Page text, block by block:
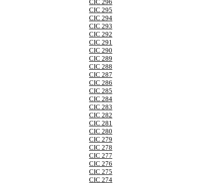
CIC 296
CIC 295
CIC 294
CIC 293
CIC 292
CIC 291
CIC 290
CIC 289
CIC 288
CIC 287
CIC 286
CIC 285
CIC 284
CIC 283
CIC 282
CIC 281
CIC 280
CIC 279
CIC 278
CIC 277
CIC 276
CIC 275
CIC 274